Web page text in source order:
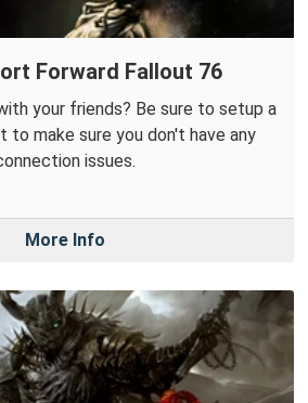
Forward Fallout 76
your friends? Be sure to setup a
make sure you don't have any
issues.
More Info